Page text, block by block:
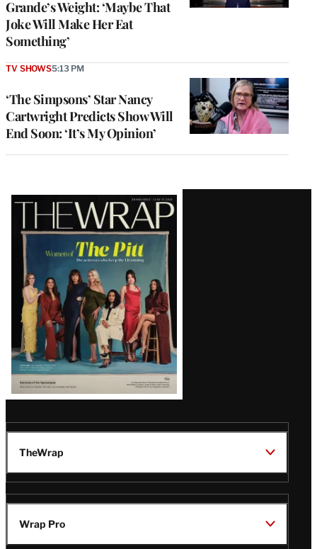
Grande’s Weight: ‘Maybe That
Joke Will Make Her Eat
Something’
‘The Simpsons’ Star Nancy
Cartwright Predicts Show Will
End Soon: ‘It’s My Opinion’
TV SHOWS5:13 PM
Latest
Magazine
Issue
TheWrap
Wrap Pro